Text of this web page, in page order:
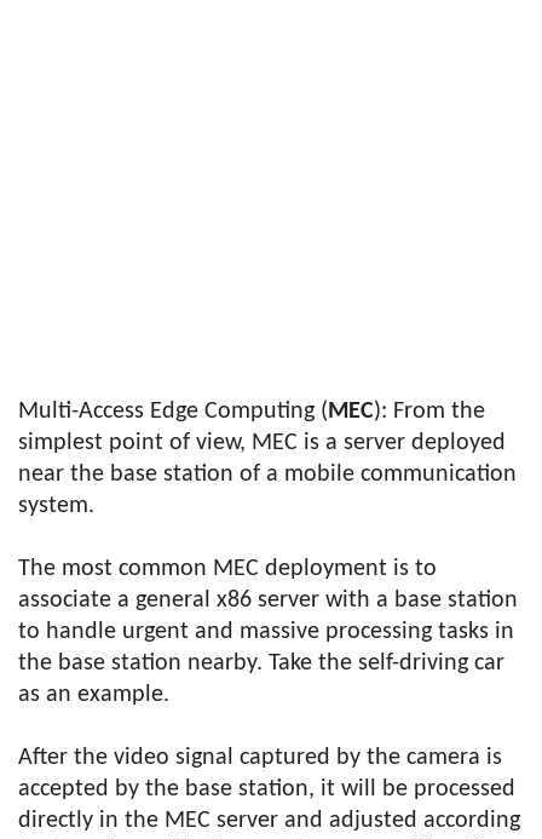
Multi-Access Edge Computing (MEC): From the
simplest point of view, MEC is a server deployed
near the base station of a mobile communication
system.
The most common MEC deployment is to
associate a general x86 server with a base station
to handle urgent and massive processing tasks in
the base station nearby. Take the self-driving car
as an example.
After the video signal captured by the camera is
accepted by the base station, it will be processed
directly in the MEC server and adjusted according